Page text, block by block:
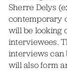
Sherre Delys
contemporary
will be looking
interviewees.
interviews can
will also form